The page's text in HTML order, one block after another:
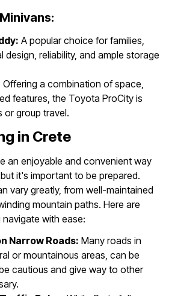
A popular choice for families,
reliability, and ample storage
Offering a combination of space,
features, the Toyota ProCity is
or group travel.
in Crete
an enjoyable and convenient way
it's important to be prepared.
vary greatly, from well-maintained
mountain paths. Here are
with ease:
Narrow Roads: Many roads in
or mountainous areas, can be
cautious and give way to other